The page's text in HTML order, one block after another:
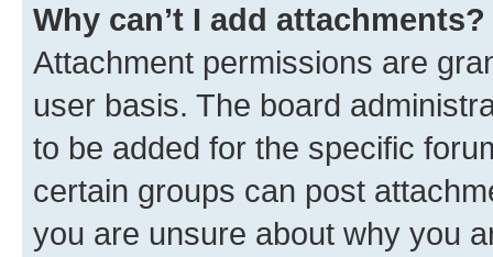
Why can’t I add attachments?
Attachment permissions are
user basis. The board
to be added for the specific
certain groups can post
you are unsure about why you